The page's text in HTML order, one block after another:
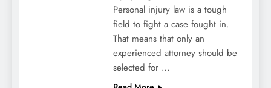
Personal injury law is a tough
field to fight a case fought in.
That means that only an
experienced attorney should be
selected for …